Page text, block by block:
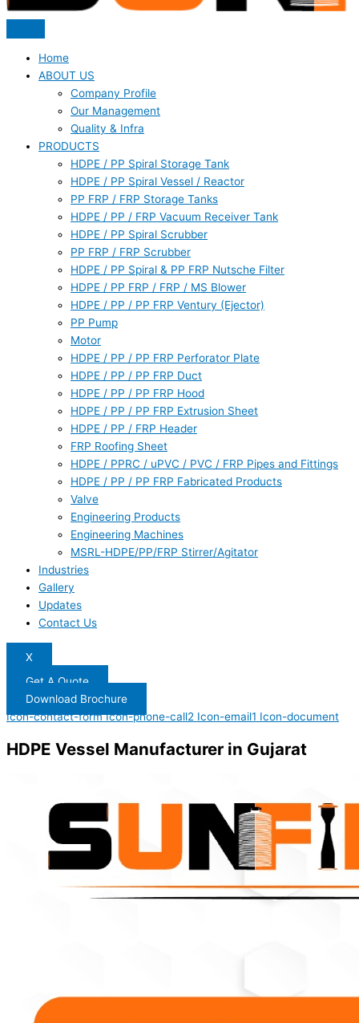
Home
ABOUT US
Company Profile
Our Management
Quality & Infra
PRODUCTS
HDPE / PP Spiral Storage Tank
HDPE / PP Spiral Vessel / Reactor
PP FRP / FRP Storage Tanks
HDPE / PP / FRP Vacuum Receiver Tank
HDPE / PP Spiral Scrubber
PP FRP / FRP Scrubber
HDPE / PP Spiral & PP FRP Nutsche Filter
HDPE / PP FRP / FRP / MS Blower
HDPE / PP / PP FRP Ventury (Ejector)
PP Pump
Motor
HDPE / PP / PP FRP Perforator Plate
HDPE / PP / PP FRP Duct
HDPE / PP / PP FRP Hood
HDPE / PP / PP FRP Extrusion Sheet
HDPE / PP / FRP Header
FRP Roofing Sheet
HDPE / PPRC / uPVC / PVC / FRP Pipes and Fittings
HDPE / PP / PP FRP Fabricated Products
Valve
Engineering Products
Engineering Machines
MSRL-HDPE/PP/FRP Stirrer/Agitator
Industries
Gallery
Updates
Contact Us
X
Get A Quote
Download Brochure
Icon-contact-form Icon-phone-call2 Icon-email1 Icon-document
HDPE Vessel Manufacturer in Gujarat